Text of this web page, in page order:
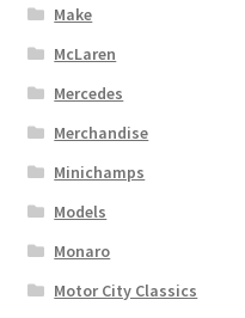
Make
McLaren
Mercedes
Merchandise
Minichamps
Models
Monaro
Motor City Classics